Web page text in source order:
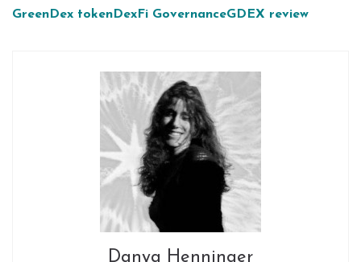
GreenDex tokenDexFi GovernanceGDEX review
Danya Henninger